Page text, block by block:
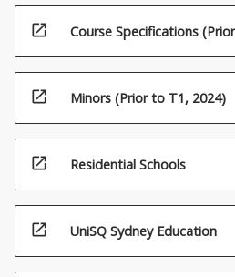
open_in_new Course Specifications
open_in_new Minors (Prior to T1, 2024)
open_in_new Residential Schools
open_in_new UniSQ Sydney Education